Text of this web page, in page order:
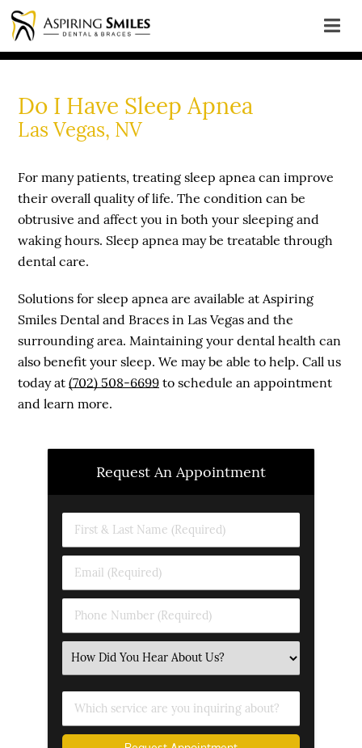
Do I Have Sleep Apnea
Las Vegas, NV
For many patients, treating sleep apnea can improve
their overall quality of life. The condition can be
obtrusive and affect you in both your sleeping and
waking hours. Sleep apnea may be treatable through
dental care.
Solutions for sleep apnea are available at Aspiring
Smiles Dental and Braces in Las Vegas and the
surrounding area. Maintaining your dental health can
also benefit your sleep. We may be able to help. Call us
today at(702) 508-6699 to schedule an appointment
and learn more.
Request An Appointment
First
&
Name
(Required)
Email
(Required)
Phone
Number
Select
an
Option
Which
service